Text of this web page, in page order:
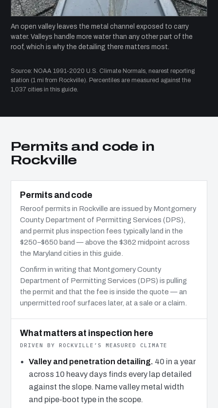
An open valley leaves the metal channel exposed to carry
water. Valleys handle more water than any other part of the
roof, which is why the detailing there matters most.
Source: NOAA 1991-2020 U.S. Climate Normals, nearest reporting
station (1 mi from Rockville). Percentiles are measured against the
1,037 cities in this guide.
Permits and code in
Rockville
Permits and code
Reroof permits in Rockville are issued by Montgomery
County Department of Permitting Services (DPS),
and permit plus inspection fees typically land in the
$250–$650 band — above the $362 midpoint across
the Maryland cities in this guide.
Confirm in writing that Montgomery County
Department of Permitting Services (DPS) is pulling
the permit and that the fee is inside the quote — an
unpermitted roof surfaces later, at a sale or a claim.
What matters at inspection here
DRIVEN BY ROCKVILLE’S MEASURED CLIMATE
Valley and penetration detailing. 40 in a year
across 10 heavy days finds every lap detailed
against the slope. Name valley metal width
and pipe-boot type in the scope.